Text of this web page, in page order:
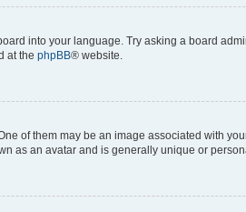
into your language. Try asking a board
at the phpBB® website.
of them may be an image associated with
as an avatar and is generally unique or